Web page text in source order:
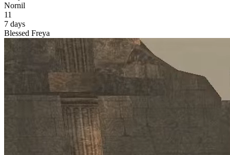
Nornil
11
7 days
Blessed Freya